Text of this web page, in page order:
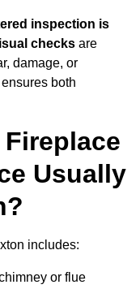
inspection is
checks are
damage, or
both
Usually
includes:
or flue